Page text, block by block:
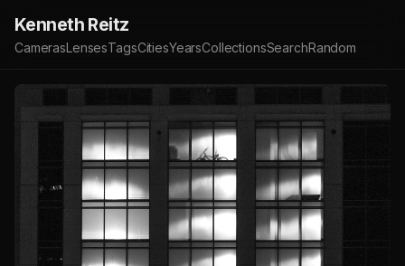
Kenneth Reitz
CamerasLensesTagsCitiesYearsCollectionsSearchRandom